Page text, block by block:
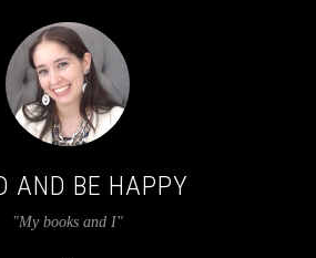
AND BE HAPPY
"My books and I"